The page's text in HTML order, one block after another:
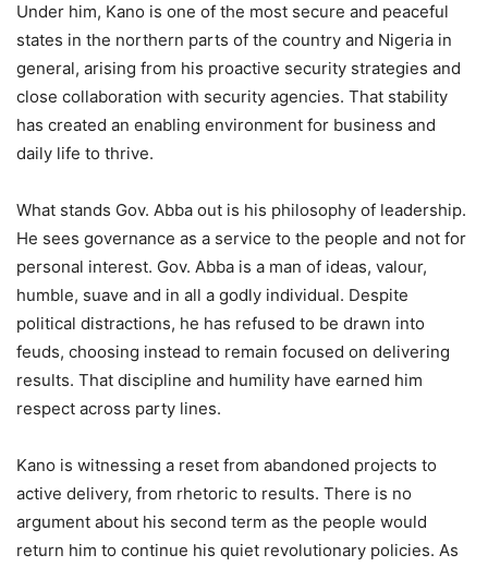
Under him, Kano is one of the most secure and peaceful
states in the northern parts of the country and Nigeria in
general, arising from his proactive security strategies and
close collaboration with security agencies. That stability
has created an enabling environment for business and
daily life to thrive.
What stands Gov. Abba out is his philosophy of leadership.
He sees governance as a service to the people and not for
personal interest. Gov. Abba is a man of ideas, valour,
humble, suave and in all a godly individual. Despite
political distractions, he has refused to be drawn into
feuds, choosing instead to remain focused on delivering
results. That discipline and humility have earned him
respect across party lines.
Kano is witnessing a reset from abandoned projects to
active delivery, from rhetoric to results. There is no
argument about his second term as the people would
return him to continue his quiet revolutionary policies. As